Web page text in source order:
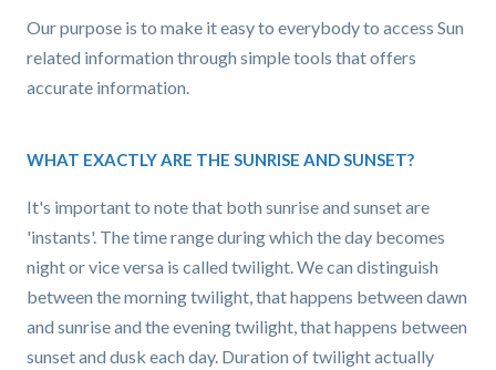
Our purpose is to make it easy to everybody to access Sun
related information through simple tools that offers
accurate information.
WHAT EXACTLY ARE THE SUNRISE AND SUNSET?
It's important to note that both sunrise and sunset are
'instants'. The time range during which the day becomes
night or vice versa is called twilight. We can distinguish
between the morning twilight, that happens between dawn
and sunrise and the evening twilight, that happens between
sunset and dusk each day. Duration of twilight actually